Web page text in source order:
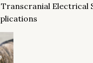
Electrical